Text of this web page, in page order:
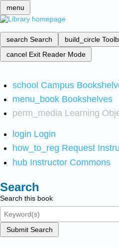
menu
search Search build_circle
cancel Exit Reader Mode
school Campus
menu_book Bookshelves
perm_media Learning
login Login
how_to_reg Request
hub Instructor Commons
Search
Search this book
Submit Search